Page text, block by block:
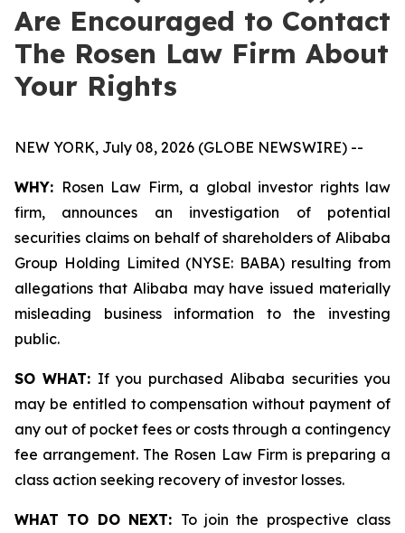
Are Encouraged to Contact
The Rosen Law Firm About
Your Rights
NEW YORK, July 08, 2026 (GLOBE NEWSWIRE) --
WHY: Rosen Law Firm, a global investor rights law
firm, announces an investigation of potential
securities claims on behalf of shareholders of Alibaba
Group Holding Limited (NYSE: BABA) resulting from
allegations that Alibaba may have issued materially
misleading business information to the investing
public.
SO WHAT: If you purchased Alibaba securities you
may be entitled to compensation without payment of
any out of pocket fees or costs through a contingency
fee arrangement. The Rosen Law Firm is preparing a
class action seeking recovery of investor losses.
WHAT TO DO NEXT: To join the prospective class